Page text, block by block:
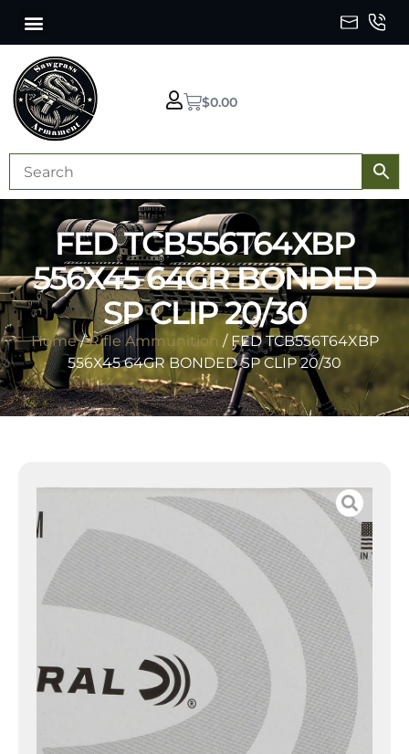
$0.00
FED TCB556T64XBP
556X45 64GR BONDED
SP CLIP 20/30
Home/Rifle Ammunition / FED TCB556T64XBP
556X45 64GR BONDED SP CLIP 20/30